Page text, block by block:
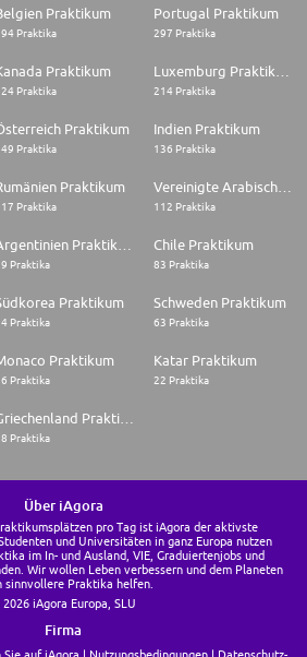
Praktikum
Praktika
Portugal Praktikum
297 Praktika
Praktikum
Praktika 214 Praktika
Praktikum
Praktika
Indien Praktikum
136 Praktika
Praktikum
Praktika
Vereinigte Arabische Emirate Praktikum
112 Praktika
Praktika
Chile Praktikum
83 Praktika
Praktikum
Praktika
Schweden Praktikum
63 Praktika
Praktikum
Praktika
Katar Praktikum
22 Praktika
Praktika
Über iAgora
pro Tag ist iAgora der aktivste
und Universitäten in ganz Europa nutzen
im In- und Ausland, VIE, Graduiertenjobs und
Wir wollen Leben verbessern und dem Planeten
sinnvollere Praktika helfen.
iAgora Europa, SLU
Firma